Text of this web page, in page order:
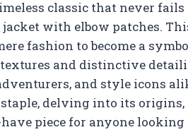
classic that never
with elbow patches.
fashion to become a
and distinctive
and style icons
delving into its
piece for anyone